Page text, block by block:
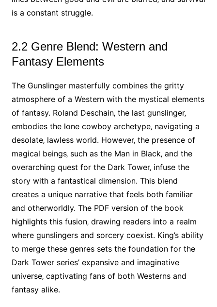
is a constant struggle.
2.2 Genre Blend: Western and
Fantasy Elements
The Gunslinger masterfully combines the gritty
atmosphere of a Western with the mystical elements
of fantasy. Roland Deschain‚ the last gunslinger‚
embodies the lone cowboy archetype‚ navigating a
desolate‚ lawless world. However‚ the presence of
magical beings‚ such as the Man in Black‚ and the
overarching quest for the Dark Tower‚ infuse the
story with a fantastical dimension. This blend
creates a unique narrative that feels both familiar
and otherworldly. The PDF version of the book
highlights this fusion‚ drawing readers into a realm
where gunslingers and sorcery coexist. King’s ability
to merge these genres sets the foundation for the
Dark Tower series’ expansive and imaginative
universe‚ captivating fans of both Westerns and
fantasy alike.